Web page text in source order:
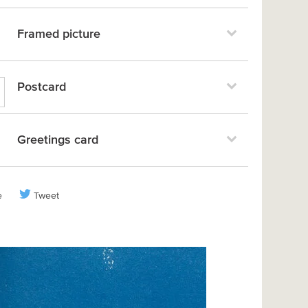
Framed picture
Postcard
Greetings card
Tweet